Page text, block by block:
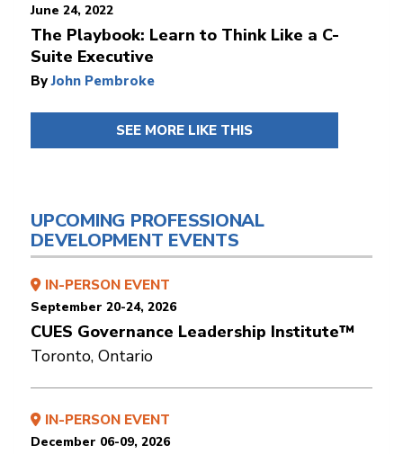
June 24, 2022
The Playbook: Learn to Think Like a C-
Suite Executive
ByJohn Pembroke
SEE MORE LIKE THIS
UPCOMING PROFESSIONAL
DEVELOPMENT EVENTS
IN-PERSON EVENT
September 20-24, 2026
CUES Governance Leadership Institute™
Toronto, Ontario
IN-PERSON EVENT
December 06-09, 2026